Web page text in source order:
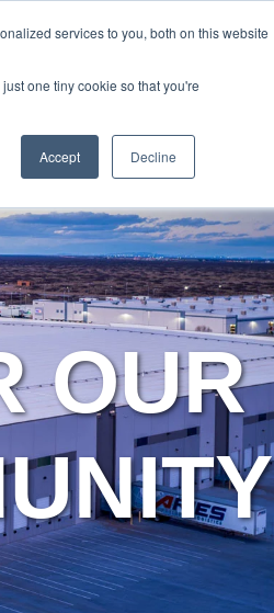
services to you, both on this website
one tiny cookie so that you're
Accept Decline
Us Resources
OUR